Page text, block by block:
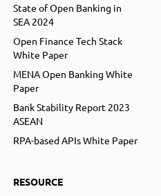
State of Open Banking in
SEA 2024
Open Finance Tech Stack
White Paper
MENA Open Banking White
Paper
Bank Stability Report 2023
ASEAN
RPA-based APIs White Paper
RESOURCE